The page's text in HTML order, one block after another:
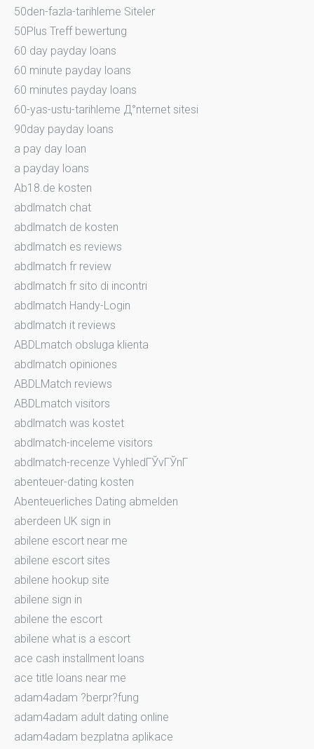
50den-fazla-tarihleme Siteler
50Plus Treff bewertung
60 day payday loans
60 minute payday loans
60 minutes payday loans
60-yas-ustu-tarihleme Д°nternet sitesi
90day payday loans
a pay day loan
a payday loans
Ab18.de kosten
abdlmatch chat
abdlmatch de kosten
abdlmatch es reviews
abdlmatch fr review
abdlmatch fr sito di incontri
abdlmatch Handy-Login
abdlmatch it reviews
ABDLmatch obsluga klienta
abdlmatch opiniones
ABDLMatch reviews
ABDLmatch visitors
abdlmatch was kostet
abdlmatch-inceleme visitors
abdlmatch-recenze VyhledГЎvГЎnГ­
abenteuer-dating kosten
Abenteuerliches Dating abmelden
aberdeen UK sign in
abilene escort near me
abilene escort sites
abilene hookup site
abilene sign in
abilene the escort
abilene what is a escort
ace cash installment loans
ace title loans near me
adam4adam ?berpr?fung
adam4adam adult dating online
adam4adam bezplatna aplikace